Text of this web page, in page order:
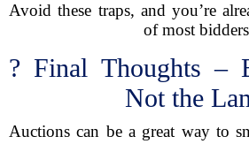
Avoid these traps, and you’re
of most
? Final Thoughts –
Not the
Auctions can be a great way to